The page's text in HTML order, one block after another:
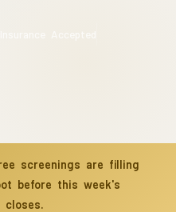
screenings are filling
before this week's
closes.